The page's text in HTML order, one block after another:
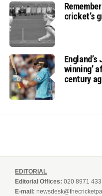
cricket’s
winning’
century
EDITORIAL
Editorial Offices: 020 8971
E-mail: